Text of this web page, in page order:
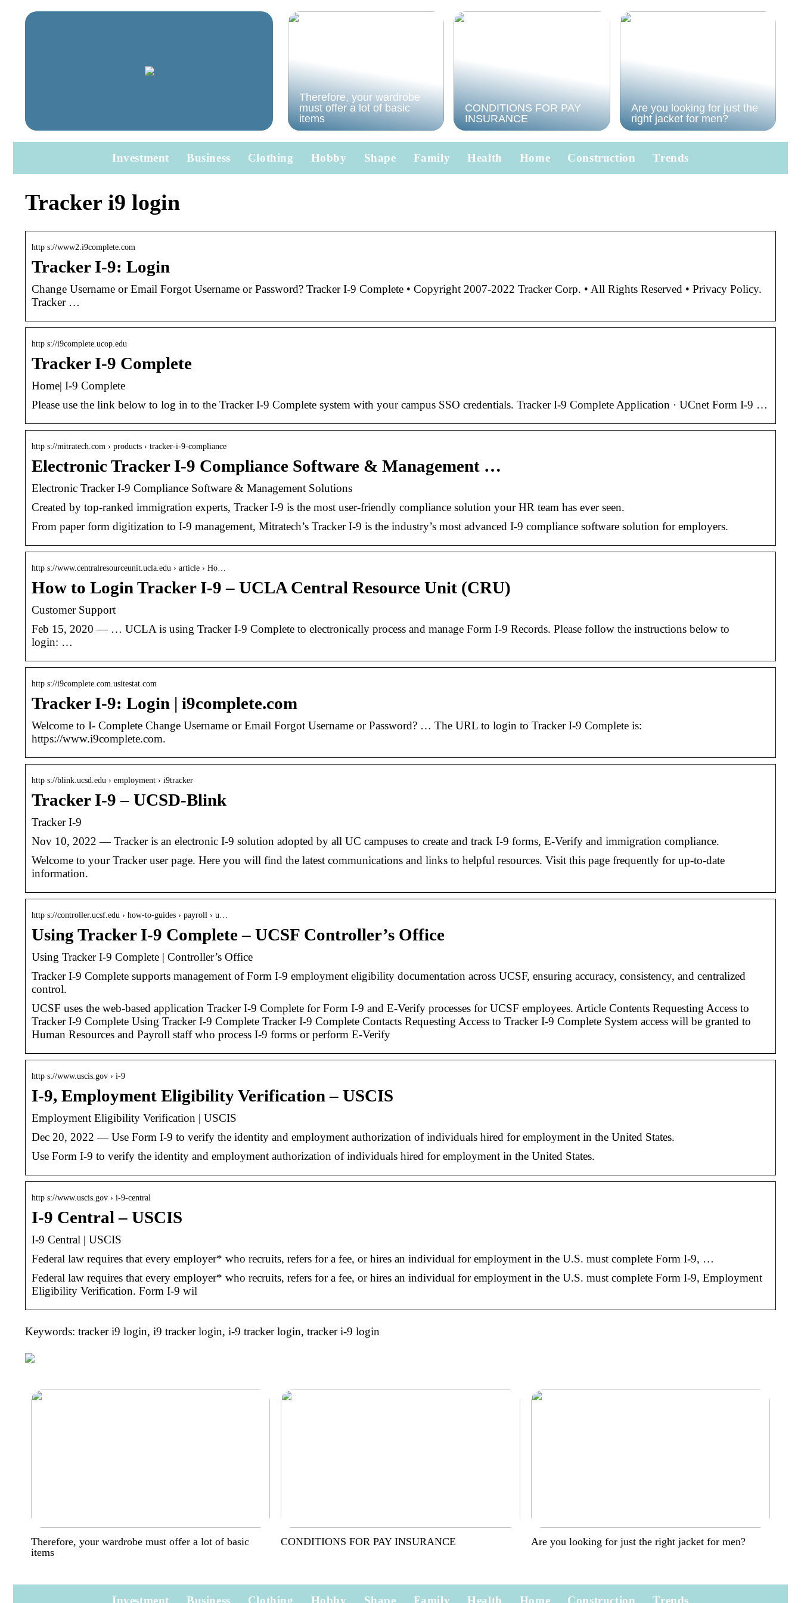
Therefore, your wardrobe
must offer a lot of basic
items
CONDITIONS FOR PAY
INSURANCE
Are you looking for just the
right jacket for men?
Investment Business Clothing Hobby Shape Family Health Home Construction Trends
Tracker i9 login
http s://www2.i9complete.com
Tracker I-9: Login
Change Username or Email Forgot Username or Password? Tracker I-9 Complete • Copyright 2007-2022 Tracker Corp. • All Rights Reserved • Privacy Policy.
Tracker …
http s://i9complete.ucop.edu
Tracker I-9 Complete
Home| I-9 Complete
Please use the link below to log in to the Tracker I-9 Complete system with your campus SSO credentials. Tracker I-9 Complete Application · UCnet Form I-9 …
http s://mitratech.com › products › tracker-i-9-compliance
Electronic Tracker I-9 Compliance Software & Management …
Electronic Tracker I-9 Compliance Software & Management Solutions
Created by top-ranked immigration experts, Tracker I-9 is the most user-friendly compliance solution your HR team has ever seen.
From paper form digitization to I-9 management, Mitratech’s Tracker I-9 is the industry’s most advanced I-9 compliance software solution for employers.
http s://www.centralresourceunit.ucla.edu › article › Ho…
How to Login Tracker I-9 – UCLA Central Resource Unit (CRU)
Customer Support
Feb 15, 2020 — … UCLA is using Tracker I-9 Complete to electronically process and manage Form I-9 Records. Please follow the instructions below to
login: …
http s://i9complete.com.usitestat.com
Tracker I-9: Login | i9complete.com
Welcome to I- Complete Change Username or Email Forgot Username or Password? … The URL to login to Tracker I-9 Complete is:
https://www.i9complete.com.
http s://blink.ucsd.edu › employment › i9tracker
Tracker I-9 – UCSD-Blink
Tracker I-9
Nov 10, 2022 — Tracker is an electronic I-9 solution adopted by all UC campuses to create and track I-9 forms, E-Verify and immigration compliance.
Welcome to your Tracker user page. Here you will find the latest communications and links to helpful resources. Visit this page frequently for up-to-date
information.
http s://controller.ucsf.edu › how-to-guides › payroll › u…
Using Tracker I-9 Complete – UCSF Controller’s Office
Using Tracker I-9 Complete | Controller’s Office
Tracker I‐9 Complete supports management of Form I‐9 employment eligibility documentation across UCSF, ensuring accuracy, consistency, and centralized
control.
UCSF uses the web-based application Tracker I-9 Complete for Form I-9 and E-Verify processes for UCSF employees. Article Contents Requesting Access to
Tracker I-9 Complete Using Tracker I-9 Complete Tracker I-9 Complete Contacts Requesting Access to Tracker I-9 Complete System access will be granted to
Human Resources and Payroll staff who process I-9 forms or perform E‑Verify
http s://www.uscis.gov › i-9
I-9, Employment Eligibility Verification – USCIS
Employment Eligibility Verification | USCIS
Dec 20, 2022 — Use Form I-9 to verify the identity and employment authorization of individuals hired for employment in the United States.
Use Form I-9 to verify the identity and employment authorization of individuals hired for employment in the United States.
http s://www.uscis.gov › i-9-central
I-9 Central – USCIS
I-9 Central | USCIS
Federal law requires that every employer* who recruits, refers for a fee, or hires an individual for employment in the U.S. must complete Form I-9, …
Federal law requires that every employer* who recruits, refers for a fee, or hires an individual for employment in the U.S. must complete Form I-9, Employment
Eligibility Verification. Form I-9 wil
Keywords: tracker i9 login, i9 tracker login, i-9 tracker login, tracker i-9 login
Therefore, your wardrobe must offer a lot of basic
items
CONDITIONS FOR PAY INSURANCE Are you looking for just the right jacket for men?
Investment Business Clothing Hobby Shape Family Health Home Construction Trends